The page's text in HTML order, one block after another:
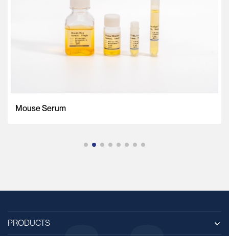
Mouse Serum
PRODUCTS